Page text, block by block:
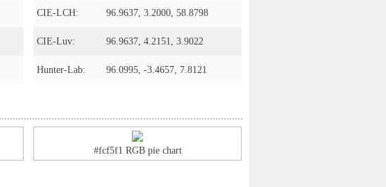
CIE-LCH: 96.9637, 3.2000, 58.8798
CIE-Luv: 96.9637, 4.2151, 3.9022
Hunter-Lab: 96.0995, -3.4657, 7.8121
#fcf5f1 RGB pie chart